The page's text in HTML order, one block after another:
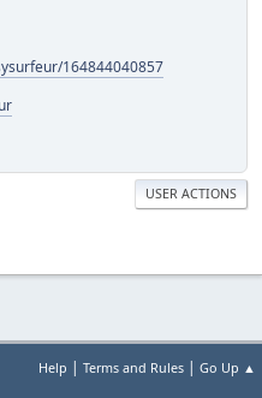
164844040857
USER ACTIONS
Help | Terms and Rules | Go Up ▲